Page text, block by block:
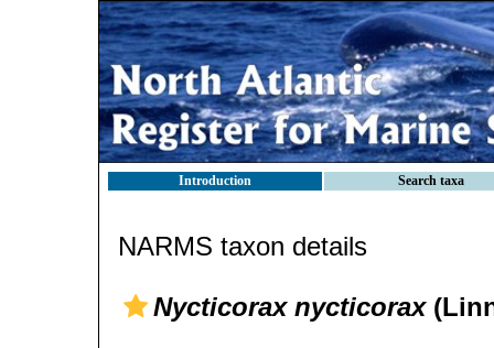
Introduction Search taxa
NARMS taxon details
Nycticorax nycticorax